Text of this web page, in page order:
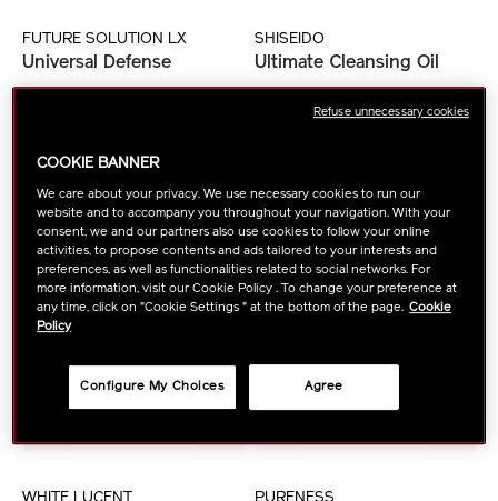
FUTURE SOLUTION LX
Universal Defense
SHISEIDO
Ultimate Cleansing Oil
VIEW DETAILS
COOKIE BANNER
We care about your privacy. We use necessary cookies to run our
website and to accompany you throughout your navigation. With your
consent, we and our partners also use cookies to follow your online
activities, to propose contents and ads tailored to your interests and
preferences, as well as functionalities related to social networks. For
more information, visit our Cookie Policy . To change your preference at
any time, click on "Cookie Settings " at the bottom of the page. Cookie
Policy
Agree
Configure My Choices
Refuse unnecessary cookies